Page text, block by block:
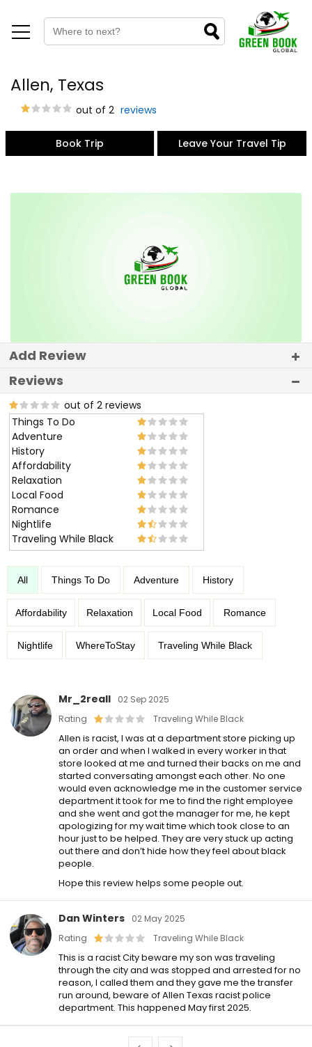
Allen, Texas
out of 2 reviews
Book Trip Leave Your Travel Tip
Add Review
Reviews
out of 2 reviews
Things To Do
Adventure
History
Affordability
Relaxation
Local Food
Romance
Nightlife
Traveling While Black
All Things To Do Adventure History
Affordability Relaxation Local Food Romance
Nightlife WhereToStay Traveling While Black
Mr_2reall
02 Sep 2025
Rating
Traveling While Black
Allen is racist, I was at a department store picking up
an order and when I walked in every worker in that
store looked at me and turned their backs on me and
started conversating amongst each other. No one
would even acknowledge me in the customer service
department it took for me to find the right employee
and she went and got the manager for me, he kept
apologizing for my wait time which took close to an
hour just to be helped. They are very stuck up acting
out there and don’t hide how they feel about black
people.
Hope this review helps some people out.
Dan Winters
02 May 2025
Rating
Traveling While Black
This is a racist City beware my son was traveling
through the city and was stopped and arrested for no
reason, I called them and they gave me the transfer
run around, beware of Allen Texas racist police
department. This happened May first 2025.